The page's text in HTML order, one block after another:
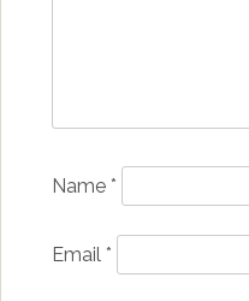
Name *
Email *